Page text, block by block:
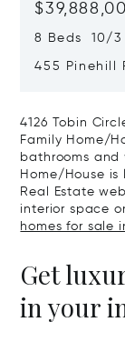
8 Beds 10/3
455 Pinehill
4126 Tobin
Family Home/
bathrooms and
Home/House is
Real Estate
interior space
homes for sale
Get
in your